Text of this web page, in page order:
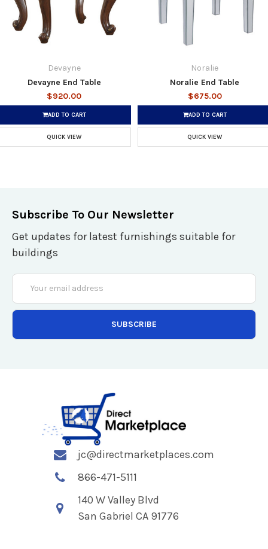
Devayne
Devayne End Table
$920.00
ADD TO CART
QUICK VIEW
Noralie
Noralie End Table
$675.00
ADD TO CART
QUICK VIEW
Subscribe To Our Newsletter
Get updates for latest furnishings suitable for
buildings
Email
Address
jc@directmarketplaces.com
866-471-5111
140 W Valley Blvd
San Gabriel CA 91776